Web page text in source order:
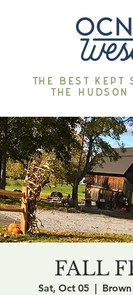
The best kept
the Hudson
FALL
Sat, Oct 05
  |